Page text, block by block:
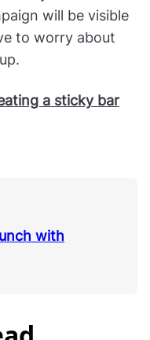
sticky bar. This
will be visible
to worry about
with